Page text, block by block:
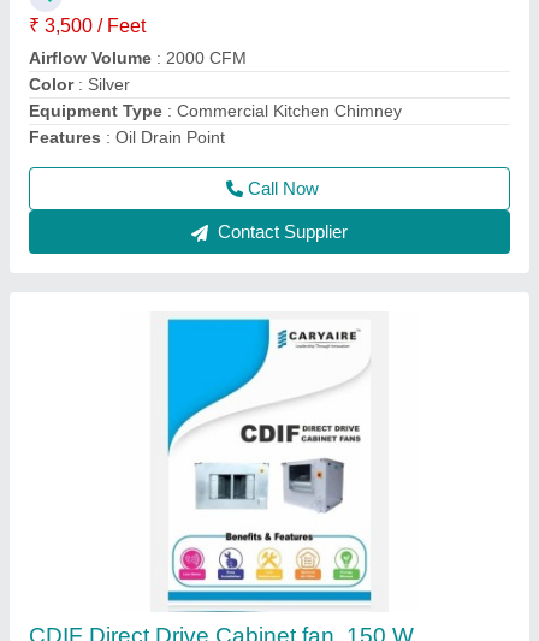
Brand
Color: Silver
Frequency: 50 Hz
Material: Galvanized Iron
Contact Supplier
Hitachi Split Air Conditioners, 1.5 Ton, 3 Star